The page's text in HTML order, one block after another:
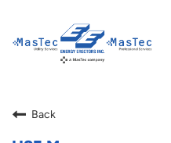
ENGLISH
Back